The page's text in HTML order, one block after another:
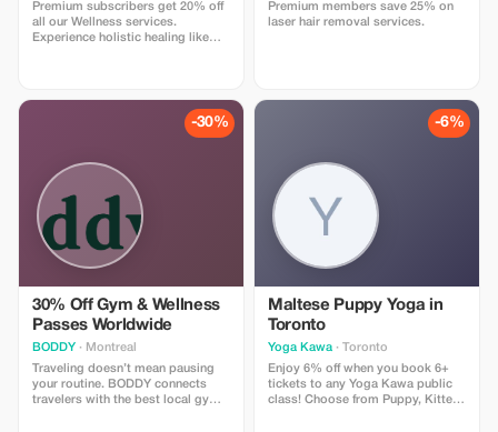
Premium subscribers get 20% off
all our Wellness services.
Experience holistic healing like
regular priced services).
Premium members save 25% on
laser hair removal services.
-30%
30% Off Gym & Wellness
Passes Worldwide
BODDY · Montreal
Traveling doesn’t mean pausing
your routine. BODDY connects
travelers with the best local gyms
-6%
Maltese Puppy Yoga in
Toronto
Yoga Kawa · Toronto
Enjoy 6% off when you book 6+
tickets to any Yoga Kawa public
class! Choose from Puppy, Kitten,